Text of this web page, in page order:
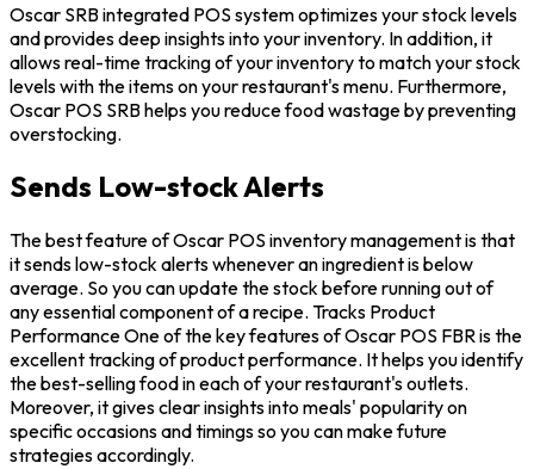
Oscar SRB integrated POS system optimizes your stock levels
and provides deep insights into your inventory. In addition, it
allows real-time tracking of your inventory to match your stock
levels with the items on your restaurant's menu. Furthermore,
Oscar POS SRB helps you reduce food wastage by preventing
overstocking.
Sends Low-stock Alerts
The best feature of Oscar POS inventory management is that
it sends low-stock alerts whenever an ingredient is below
average. So you can update the stock before running out of
any essential component of a recipe. Tracks Product
Performance One of the key features of Oscar POS FBR is the
excellent tracking of product performance. It helps you identify
the best-selling food in each of your restaurant's outlets.
Moreover, it gives clear insights into meals' popularity on
specific occasions and timings so you can make future
strategies accordingly.